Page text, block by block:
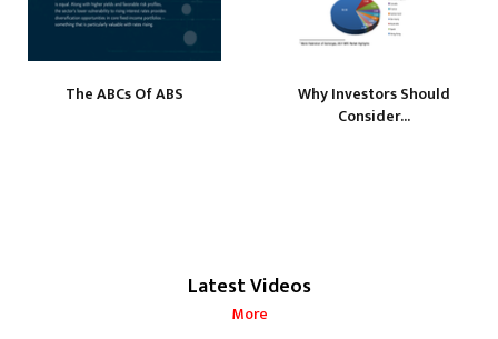
The ABCs Of ABS
Why Investors Should
Consider...
Latest Videos
More